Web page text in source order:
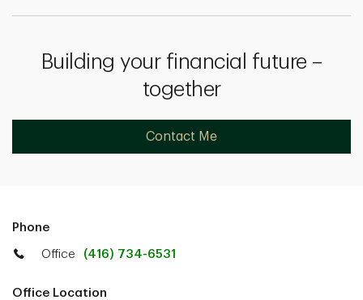
Building your financial future –
together
Contact Me
Phone
Office (416) 734-6531
Office Location